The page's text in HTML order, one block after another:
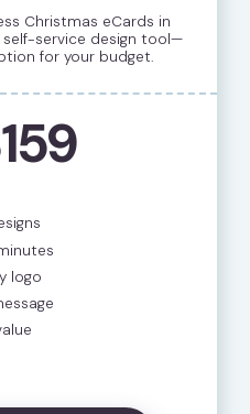
Christmas eCards in
service design tool—
for your budget.
logo